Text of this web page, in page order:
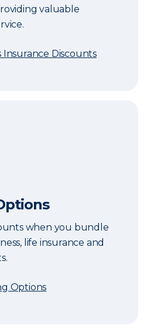
valuable
Discounts
when you bundle
life insurance and
Options